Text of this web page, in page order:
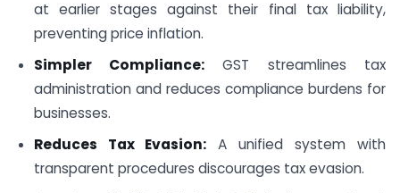
at earlier stages against their final tax liability,
preventing price inflation.
Simpler Compliance: GST streamlines tax
administration and reduces compliance burdens for
businesses.
Reduces Tax Evasion: A unified system with
transparent procedures discourages tax evasion.